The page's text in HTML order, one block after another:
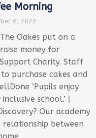
Morning
6, 2023
Oakes put on a
money for
Charity. Staff
purchase cakes and
‘Pupils enjoy
school.’ |
Our academy
between